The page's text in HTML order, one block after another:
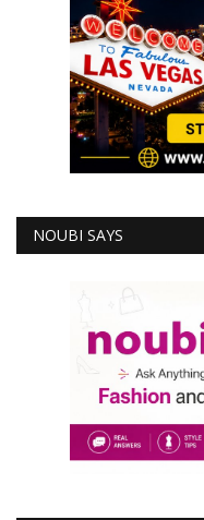
NOUBI SAYS